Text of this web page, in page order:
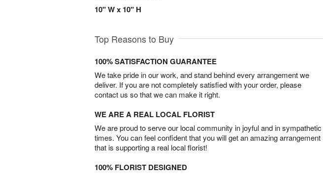
10" W x 10" H
Top Reasons to Buy
100% SATISFACTION GUARANTEE
We take pride in our work, and stand behind every arrangement we
deliver. If you are not completely satisfied with your order, please
contact us so that we can make it right.
WE ARE A REAL LOCAL FLORIST
We are proud to serve our local community in joyful and in sympathetic
times. You can feel confident that you will get an amazing arrangement
that is supporting a real local florist!
100% FLORIST DESIGNED